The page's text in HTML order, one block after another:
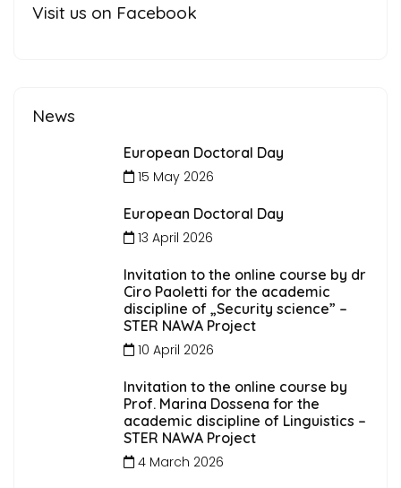
Visit us on Facebook
News
European Doctoral Day
15 May 2026
European Doctoral Day
13 April 2026
Invitation to the online course by dr
Ciro Paoletti for the academic
discipline of „Security science” –
STER NAWA Project
10 April 2026
Invitation to the online course by
Prof. Marina Dossena for the
academic discipline of Linguistics –
STER NAWA Project
4 March 2026